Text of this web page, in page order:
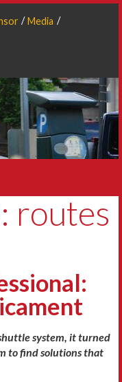
Media
routes
system, it turned
to find solutions that